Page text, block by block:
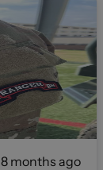
8 months ago